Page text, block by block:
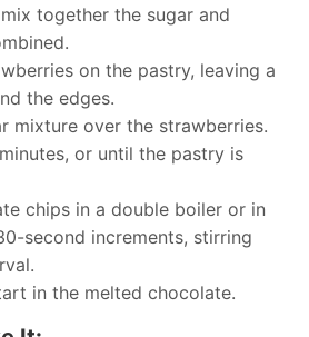
together the sugar and
on the pastry, leaving a
the edges.
mixture over the strawberries.
or until the pastry is
chips in a double boiler or in
second increments, stirring
in the melted chocolate.